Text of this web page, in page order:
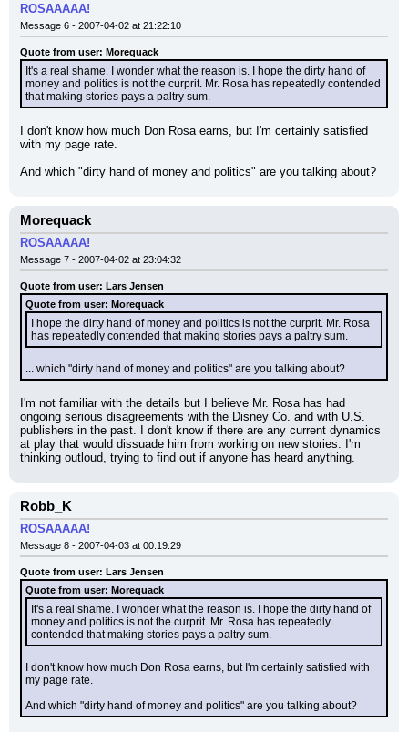
ROSAAAAA!
Message 6 - 2007-04-02 at 21:22:10
Quote from user: Morequack
It's a real shame. I wonder what the reason is. I hope the dirty hand of
money and politics is not the curprit. Mr. Rosa has repeatedly contended
that making stories pays a paltry sum.
I don't know how much Don Rosa earns, but I'm certainly satisfied
with my page rate.
And which "dirty hand of money and politics" are you talking about?
Morequack
ROSAAAAA!
Message 7 - 2007-04-02 at 23:04:32
Quote from user: Lars Jensen
Quote from user: Morequack
I hope the dirty hand of money and politics is not the curprit. Mr. Rosa
has repeatedly contended that making stories pays a paltry sum.
... which "dirty hand of money and politics" are you talking about?
I'm not familiar with the details but I believe Mr. Rosa has had
ongoing serious disagreements with the Disney Co. and with U.S.
publishers in the past. I don't know if there are any current dynamics
at play that would dissuade him from working on new stories. I'm
thinking outloud, trying to find out if anyone has heard anything.
Robb_K
ROSAAAAA!
Message 8 - 2007-04-03 at 00:19:29
Quote from user: Lars Jensen
Quote from user: Morequack
It's a real shame. I wonder what the reason is. I hope the dirty hand of
money and politics is not the curprit. Mr. Rosa has repeatedly
contended that making stories pays a paltry sum.
I don't know how much Don Rosa earns, but I'm certainly satisfied with
my page rate.
And which "dirty hand of money and politics" are you talking about?